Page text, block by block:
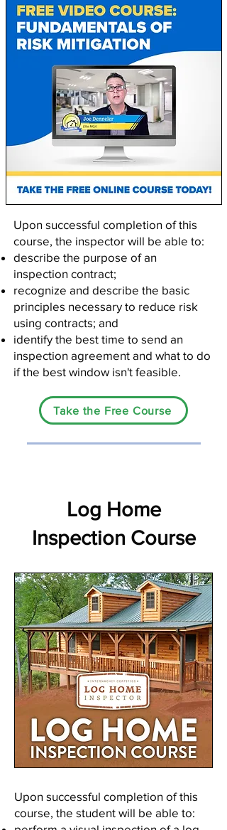
Upon successful completion of this
course, the inspector will be able to:
describe the purpose of an
inspection contract;
recognize and describe the basic
principles necessary to reduce risk
using contracts; and
identify the best time to send an
inspection agreement and what to do
if the best window isn't feasible.
Take the Free Course
Log Home
Inspection Course
Upon successful completion of this
course, the student will be able to: